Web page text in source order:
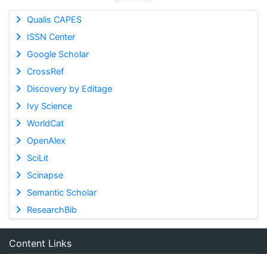
Qualis CAPES
ISSN Center
Google Scholar
CrossRef
Discovery by Editage
Ivy Science
WorldCat
OpenAlex
SciLit
Scinapse
Semantic Scholar
ResearchBib
Content Links